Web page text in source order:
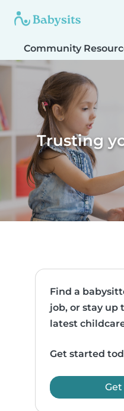
Community
Trusting
Find a
job, or stay up
latest
Get started